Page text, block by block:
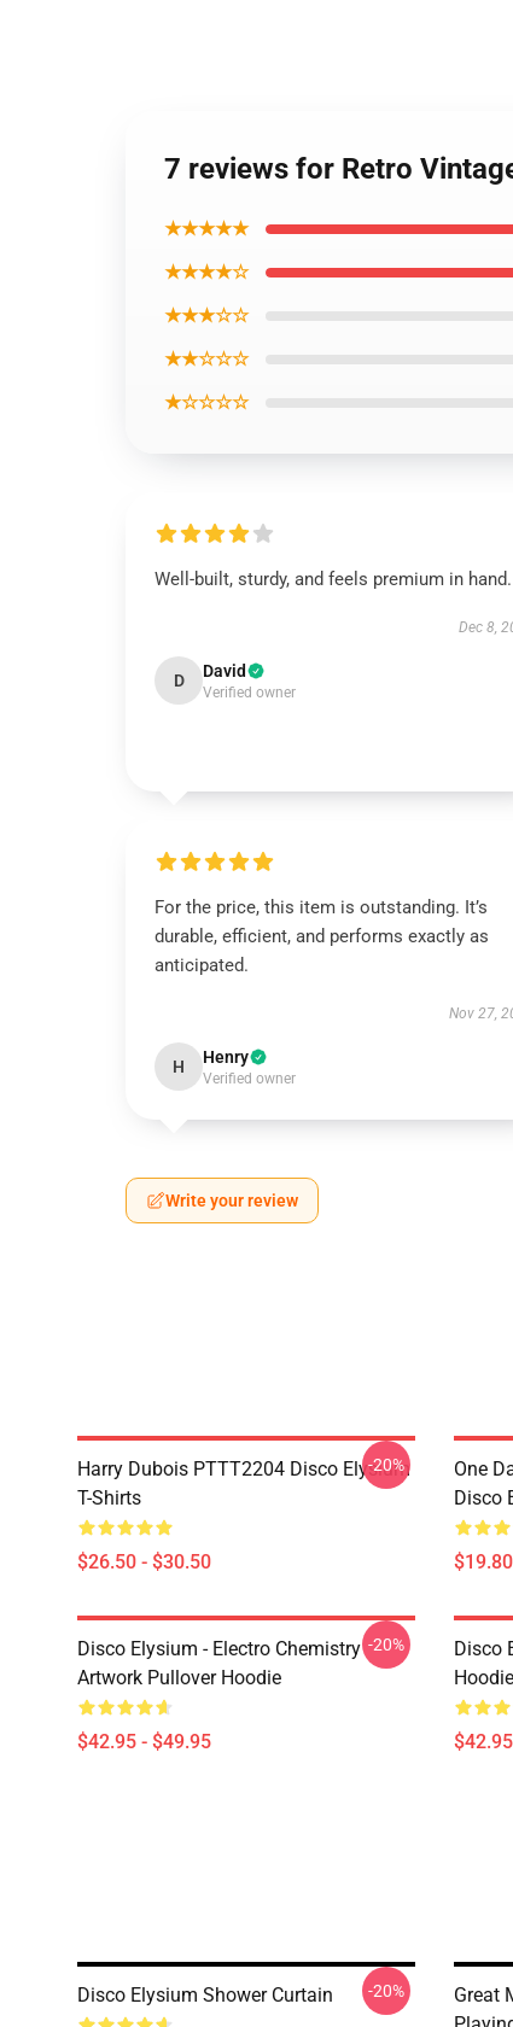
7 reviews for Retro
★★★★★
★★★★☆
★★★☆☆
★★☆☆☆
★☆☆☆☆
Well-built, sturdy, and feels premium in hand.
Dec 8,
D David
Verified owner
For the price, this item is outstanding. It’s
durable, efficient, and performs exactly as
anticipated.
Nov 27,
H Henry
Verified owner
Write your review
Harry Dubois PTTT2204 Disco Elysium
T-Shirts
$26.50 - $30.50
-20%
One
Disco
Disco Elysium - Electro Chemistry
Artwork Pullover Hoodie
$42.95 - $49.95
-20%
Disco
Hoodie
Disco Elysium Shower Curtain -20%
Great